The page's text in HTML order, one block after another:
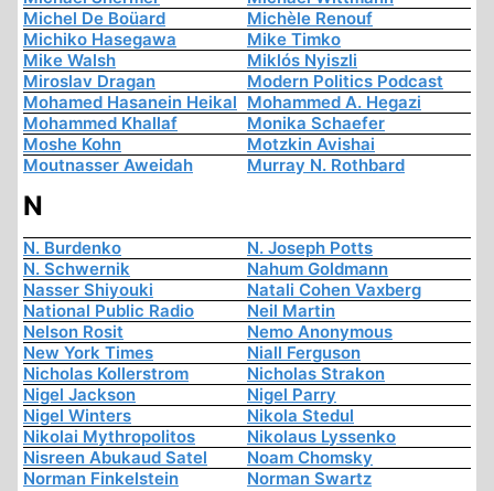
Michel De Boüard
Michèle Renouf
Michiko Hasegawa
Mike Timko
Mike Walsh
Miklós Nyiszli
Miroslav Dragan
Modern Politics Podcast
Mohamed Hasanein Heikal Mohammed A. Hegazi
Mohammed Khallaf
Monika Schaefer
Moshe Kohn
Motzkin Avishai
Moutnasser Aweidah
Murray N. Rothbard
N
N. Burdenko
N. Joseph Potts
N. Schwernik
Nahum Goldmann
Nasser Shiyouki
Natali Cohen Vaxberg
National Public Radio
Neil Martin
Nelson Rosit
Nemo Anonymous
New York Times
Niall Ferguson
Nicholas Kollerstrom
Nicholas Strakon
Nigel Jackson
Nigel Parry
Nigel Winters
Nikola Stedul
Nikolai Mythropolitos
Nikolaus Lyssenko
Nisreen Abukaud Satel
Noam Chomsky
Norman Finkelstein
Norman Swartz